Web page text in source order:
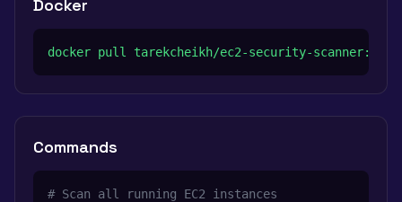
Docker
docker pull tarekcheikh/ec2-security-
Commands
# Scan all running EC2 instances